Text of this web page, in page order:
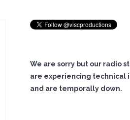
We are sorry but our radio
are experiencing technical
and are temporally down.